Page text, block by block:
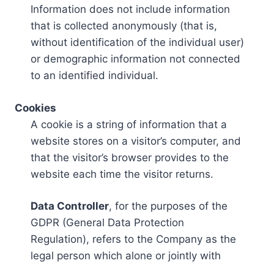
Information does not include information
that is collected anonymously (that is,
without identification of the individual user)
or demographic information not connected
to an identified individual.
Cookies
A cookie is a string of information that a
website stores on a visitor’s computer, and
that the visitor’s browser provides to the
website each time the visitor returns.
Data Controller, for the purposes of the
GDPR (General Data Protection
Regulation), refers to the Company as the
legal person which alone or jointly with